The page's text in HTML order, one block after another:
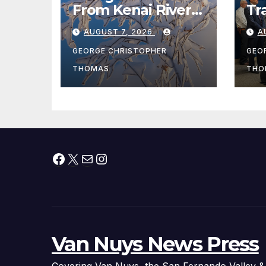
From Kenai River
During Peak
Fishing Season
AUGUST 7, 2026
GEORGE CHRISTOPHER
THOMAS
Facebook
X MailInstagram
Van Nuys News Press